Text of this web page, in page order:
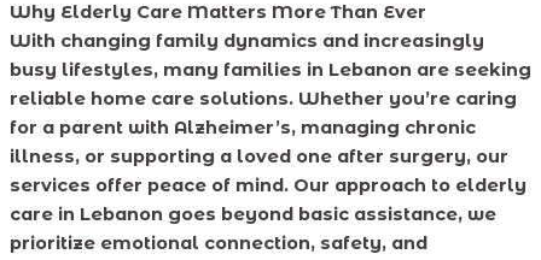
Why Elderly Care Matters More Than Ever
With changing family dynamics and increasingly
busy lifestyles, many families in Lebanon are seeking
reliable home care solutions. Whether you’re caring
for a parent with Alzheimer’s, managing chronic
illness, or supporting a loved one after surgery, our
services offer peace of mind. Our approach to elderly
care in Lebanon goes beyond basic assistance, we
prioritize emotional connection, safety, and